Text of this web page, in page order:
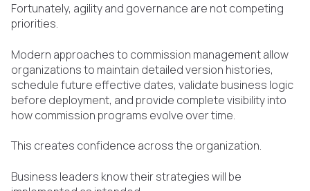
Fortunately, agility and governance are not competing
priorities.
Modern approaches to commission management allow
organizations to maintain detailed version histories,
schedule future effective dates, validate business logic
before deployment, and provide complete visibility into
how commission programs evolve over time.
This creates confidence across the organization.
Business leaders know their strategies will be